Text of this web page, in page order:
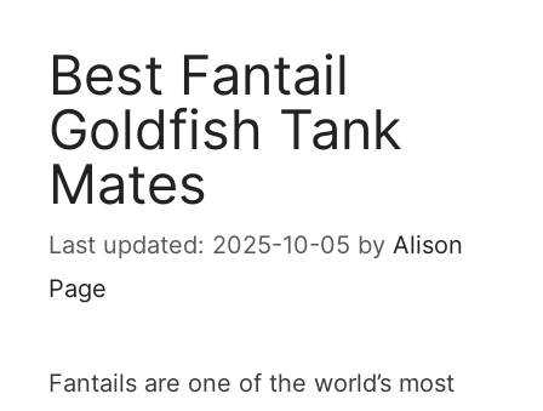
Best Fantail
Goldfish Tank
Mates
2025-10-05 by Alison
Page
Fantails are one of the world’s most